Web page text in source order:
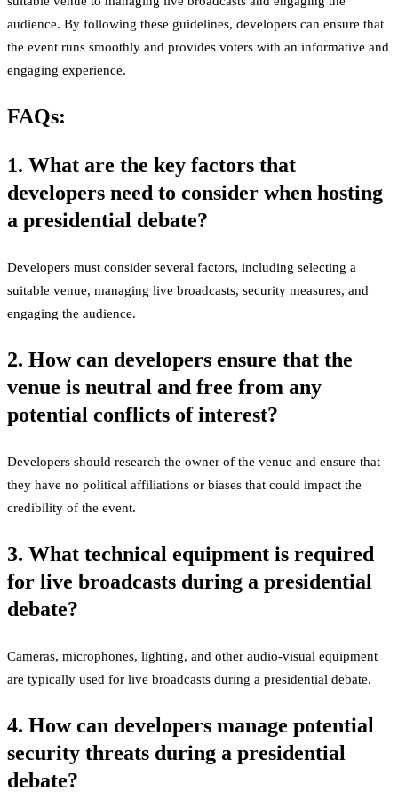
audience. By following these guidelines, developers can ensure that
the event runs smoothly and provides voters with an informative and
engaging experience.
FAQs:
1. What are the key factors that
developers need to consider when hosting
a presidential debate?
Developers must consider several factors, including selecting a
suitable venue, managing live broadcasts, security measures, and
engaging the audience.
2. How can developers ensure that the
venue is neutral and free from any
potential conflicts of interest?
Developers should research the owner of the venue and ensure that
they have no political affiliations or biases that could impact the
credibility of the event.
3. What technical equipment is required
for live broadcasts during a presidential
debate?
Cameras, microphones, lighting, and other audio-visual equipment
are typically used for live broadcasts during a presidential debate.
4. How can developers manage potential
security threats during a presidential
debate?